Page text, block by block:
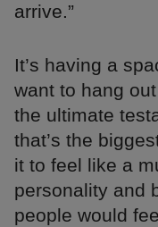
arrive.”
It’s having a
want to hang
the ultimate
that’s the
it to feel like a
personality and
people would